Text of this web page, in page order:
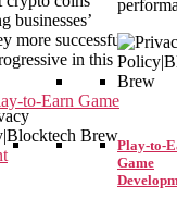
to-Earn Game
Play-to-
Game
businesses’
more successful
in this